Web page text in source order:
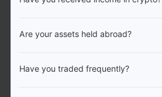
Are your assets held abroad?
Have you traded frequently?